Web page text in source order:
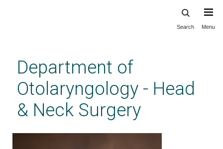
content
Search Menu
Department of
Otolaryngology - Head
& Neck Surgery